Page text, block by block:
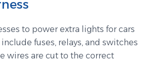
to power extra lights for cars
fuses, relays, and switches
wires are cut to the correct